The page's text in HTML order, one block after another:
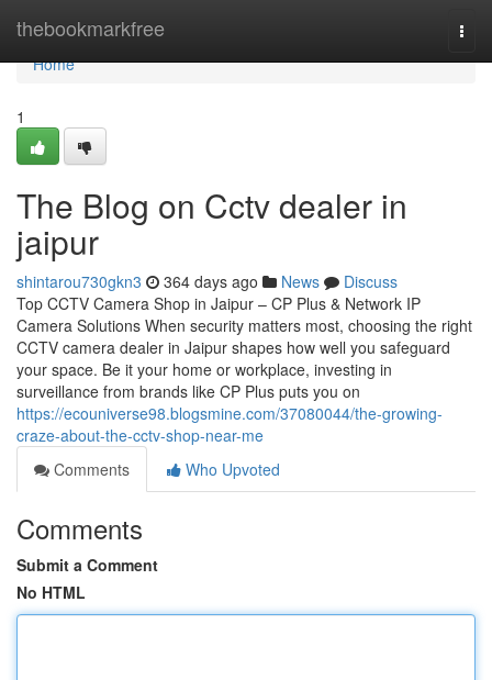
thebookmarkfree
Home
Home
1
The Blog on Cctv dealer in
jaipur
shintarou730gkn3 364 days ago News
Discuss
Top CCTV Camera Shop in Jaipur – CP Plus & Network IP
Camera Solutions When security matters most, choosing the right
CCTV camera dealer in Jaipur shapes how well you safeguard
your space. Be it your home or workplace, investing in
surveillance from brands like CP Plus puts you on
https://ecouniverse98.blogsmine.com/37080044/the-growing-
craze-about-the-cctv-shop-near-me
Comments
Who Upvoted
Comments
Submit a Comment
No HTML